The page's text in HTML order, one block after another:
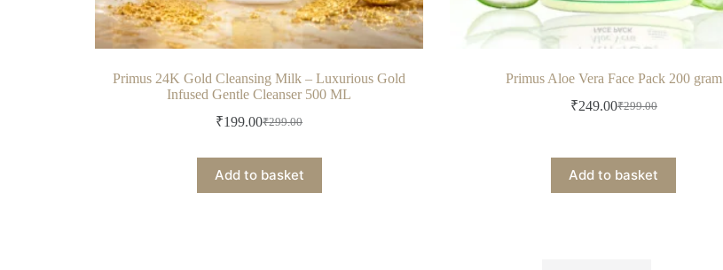
Primus 24K Gold Cleansing Milk – Luxurious Gold
Infused Gentle Cleanser 500 ML
₹299.00
₹199.00
Add to basket
Primus Aloe Vera Face Pack 200 gram
₹299.00
₹249.00
Add to basket